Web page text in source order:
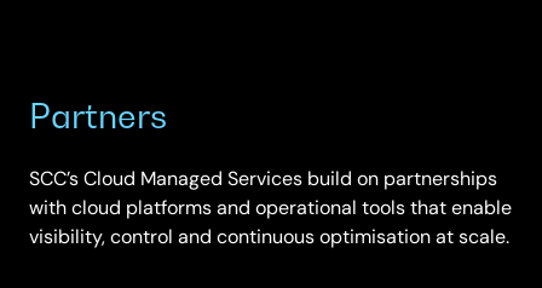
Partners
SCC’s Cloud Managed Services build on partnerships
with cloud platforms and operational tools that enable
visibility, control and continuous optimisation at scale.